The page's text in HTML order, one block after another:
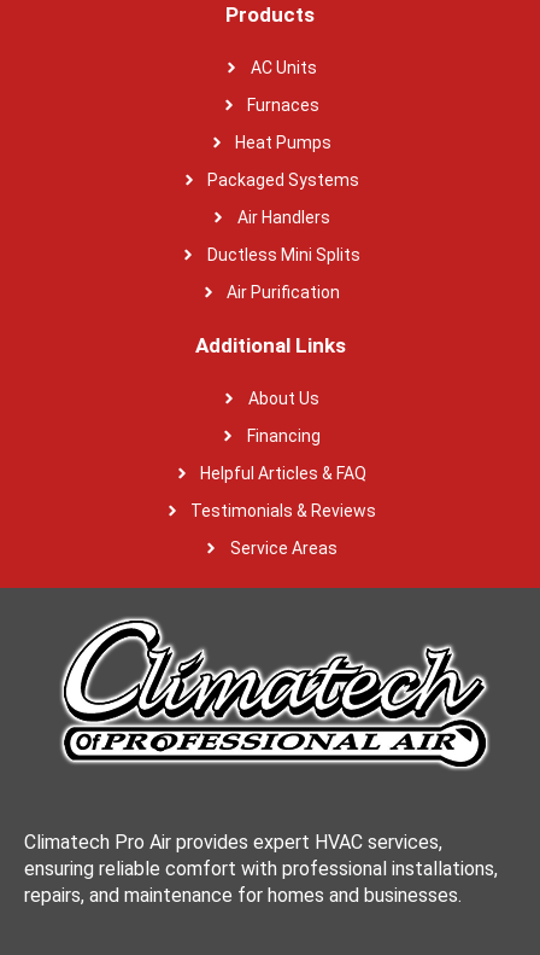
Products
AC Units
Furnaces
Heat Pumps
Packaged Systems
Air Handlers
Ductless Mini Splits
Air Purification
Additional Links
About Us
Financing
Helpful Articles & FAQ
Testimonials & Reviews
Service Areas
Climatech Pro Air provides expert HVAC services,
ensuring reliable comfort with professional installations,
repairs, and maintenance for homes and businesses.